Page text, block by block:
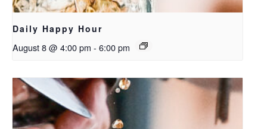
Daily Happy Hour
August 8 @ 4:00 pm - 6:00 pm